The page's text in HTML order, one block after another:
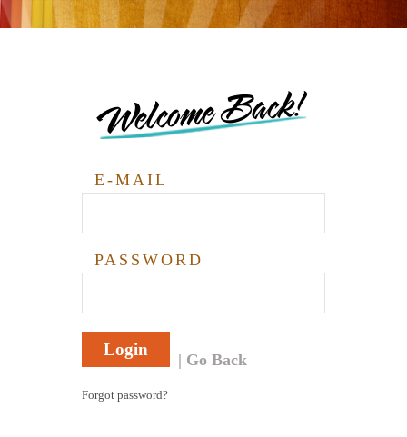
Welcome Back!
E-MAIL
PASSWORD
Login
Go Back
Forgot password?